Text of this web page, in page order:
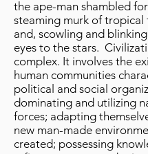
the ape-man shambled
steaming murk of tropical
and, scowling and
eyes to the stars.
complex. It involves the
human communities
political and social
dominating and utilizing
forces; adapting
new man-made
created; possessing